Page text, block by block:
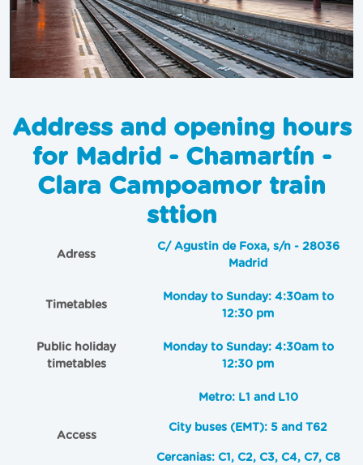
Address and opening hours
for Madrid - Chamartín -
Clara Campoamor train
sttion
Adress
C/ Agustin de Foxa, s/n - 28036
Madrid
Timetables
Monday to Sunday: 4:30am to
12:30 pm
Public holiday
timetables
Monday to Sunday: 4:30am to
12:30 pm
Access
Metro: L1 and L10
City buses (EMT): 5 and T62
Cercanias: C1, C2, C3, C4, C7, C8